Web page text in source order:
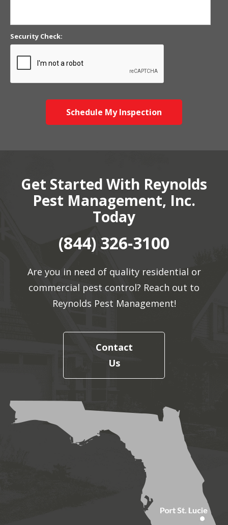
Security Check:
Schedule My Inspection
Get Started With Reynolds
Pest Management, Inc.
Today
(844) 326-3100
Are you in need of quality residential or
commercial pest control? Reach out to
Reynolds Pest Management!
Contact
Us